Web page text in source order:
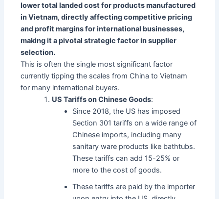
lower total landed cost for products manufactured
in Vietnam, directly affecting competitive pricing
and profit margins for international businesses,
making it a pivotal strategic factor in supplier
selection.
This is often the single most significant factor
currently tipping the scales from China to Vietnam
for many international buyers.
US Tariffs on Chinese Goods:
Since 2018, the US has imposed
Section 301 tariffs on a wide range of
Chinese imports, including many
sanitary ware products like bathtubs.
These tariffs can add 15-25% or
more to the cost of goods.
These tariffs are paid by the importer